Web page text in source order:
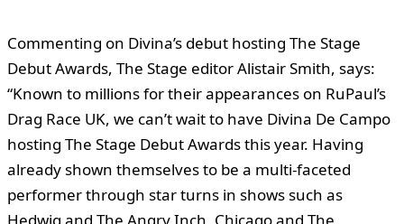
Commenting on Divina’s debut hosting The Stage
Debut Awards, The Stage editor Alistair Smith, says:
“Known to millions for their appearances on RuPaul’s
Drag Race UK, we can’t wait to have Divina De Campo
hosting The Stage Debut Awards this year. Having
already shown themselves to be a multi-faceted
performer through star turns in shows such as
Hedwig and The Angry Inch, Chicago and The